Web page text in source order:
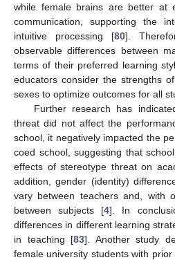
while female brains are better at
communication, supporting the
intuitive processing [80].
observable differences between
terms of their preferred learning
educators consider the strengths
sexes to optimize outcomes for all
Further research has
threat did not affect the
school, it negatively impacted the
coed school, suggesting that
effects of stereotype threat on
addition, gender (identity)
vary between teachers and, with
between subjects [4]. In
differences in different learning
in teaching [83]. Another study
female university students with